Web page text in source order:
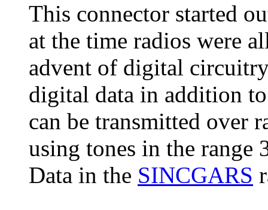
This connector started
at the time radios were
advent of digital
digital data in addition
can be transmitted over
using tones in the range
Data in the SINCGARS